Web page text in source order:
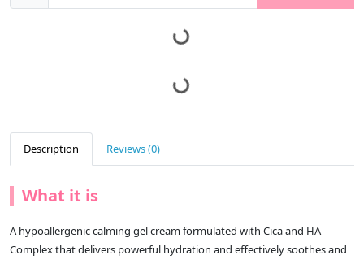
Description Reviews (0)
What it is
A hypoallergenic calming gel cream formulated with Cica and HA
Complex that delivers powerful hydration and effectively soothes and